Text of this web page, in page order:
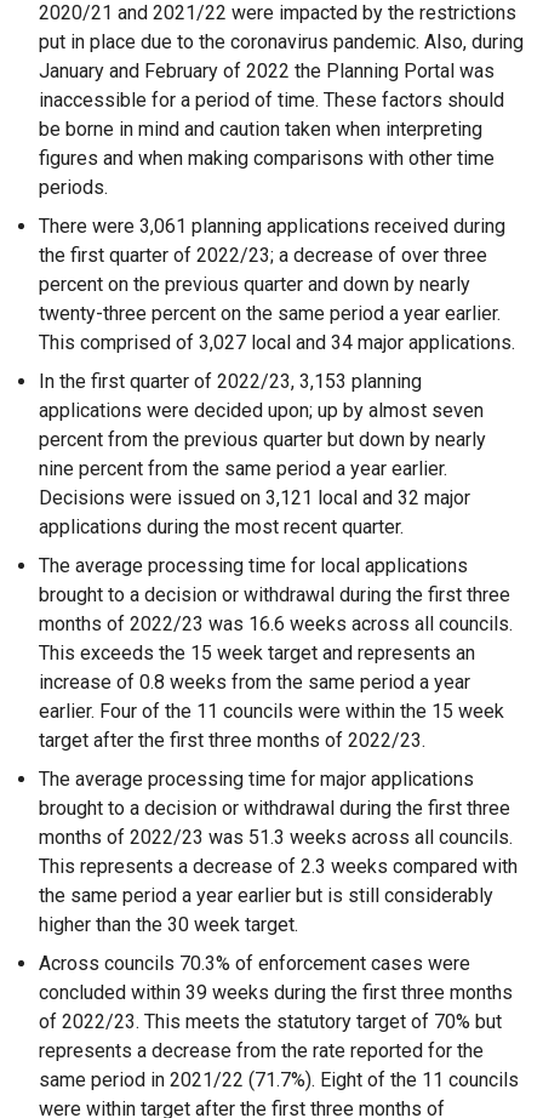
2020/21 and 2021/22 were impacted by the restrictions
put in place due to the coronavirus pandemic. Also, during
January and February of 2022 the Planning Portal was
inaccessible for a period of time. These factors should
be borne in mind and caution taken when interpreting
figures and when making comparisons with other time
periods.
There were 3,061 planning applications received during
the first quarter of 2022/23; a decrease of over three
percent on the previous quarter and down by nearly
twenty-three percent on the same period a year earlier.
This comprised of 3,027 local and 34 major applications.
In the first quarter of 2022/23, 3,153 planning
applications were decided upon; up by almost seven
percent from the previous quarter but down by nearly
nine percent from the same period a year earlier.
Decisions were issued on 3,121 local and 32 major
applications during the most recent quarter.
The average processing time for local applications
brought to a decision or withdrawal during the first three
months of 2022/23 was 16.6 weeks across all councils.
This exceeds the 15 week target and represents an
increase of 0.8 weeks from the same period a year
earlier. Four of the 11 councils were within the 15 week
target after the first three months of 2022/23.
The average processing time for major applications
brought to a decision or withdrawal during the first three
months of 2022/23 was 51.3 weeks across all councils.
This represents a decrease of 2.3 weeks compared with
the same period a year earlier but is still considerably
higher than the 30 week target.
Across councils 70.3% of enforcement cases were
concluded within 39 weeks during the first three months
of 2022/23. This meets the statutory target of 70% but
represents a decrease from the rate reported for the
same period in 2021/22 (71.7%). Eight of the 11 councils
were within target after the first three months of